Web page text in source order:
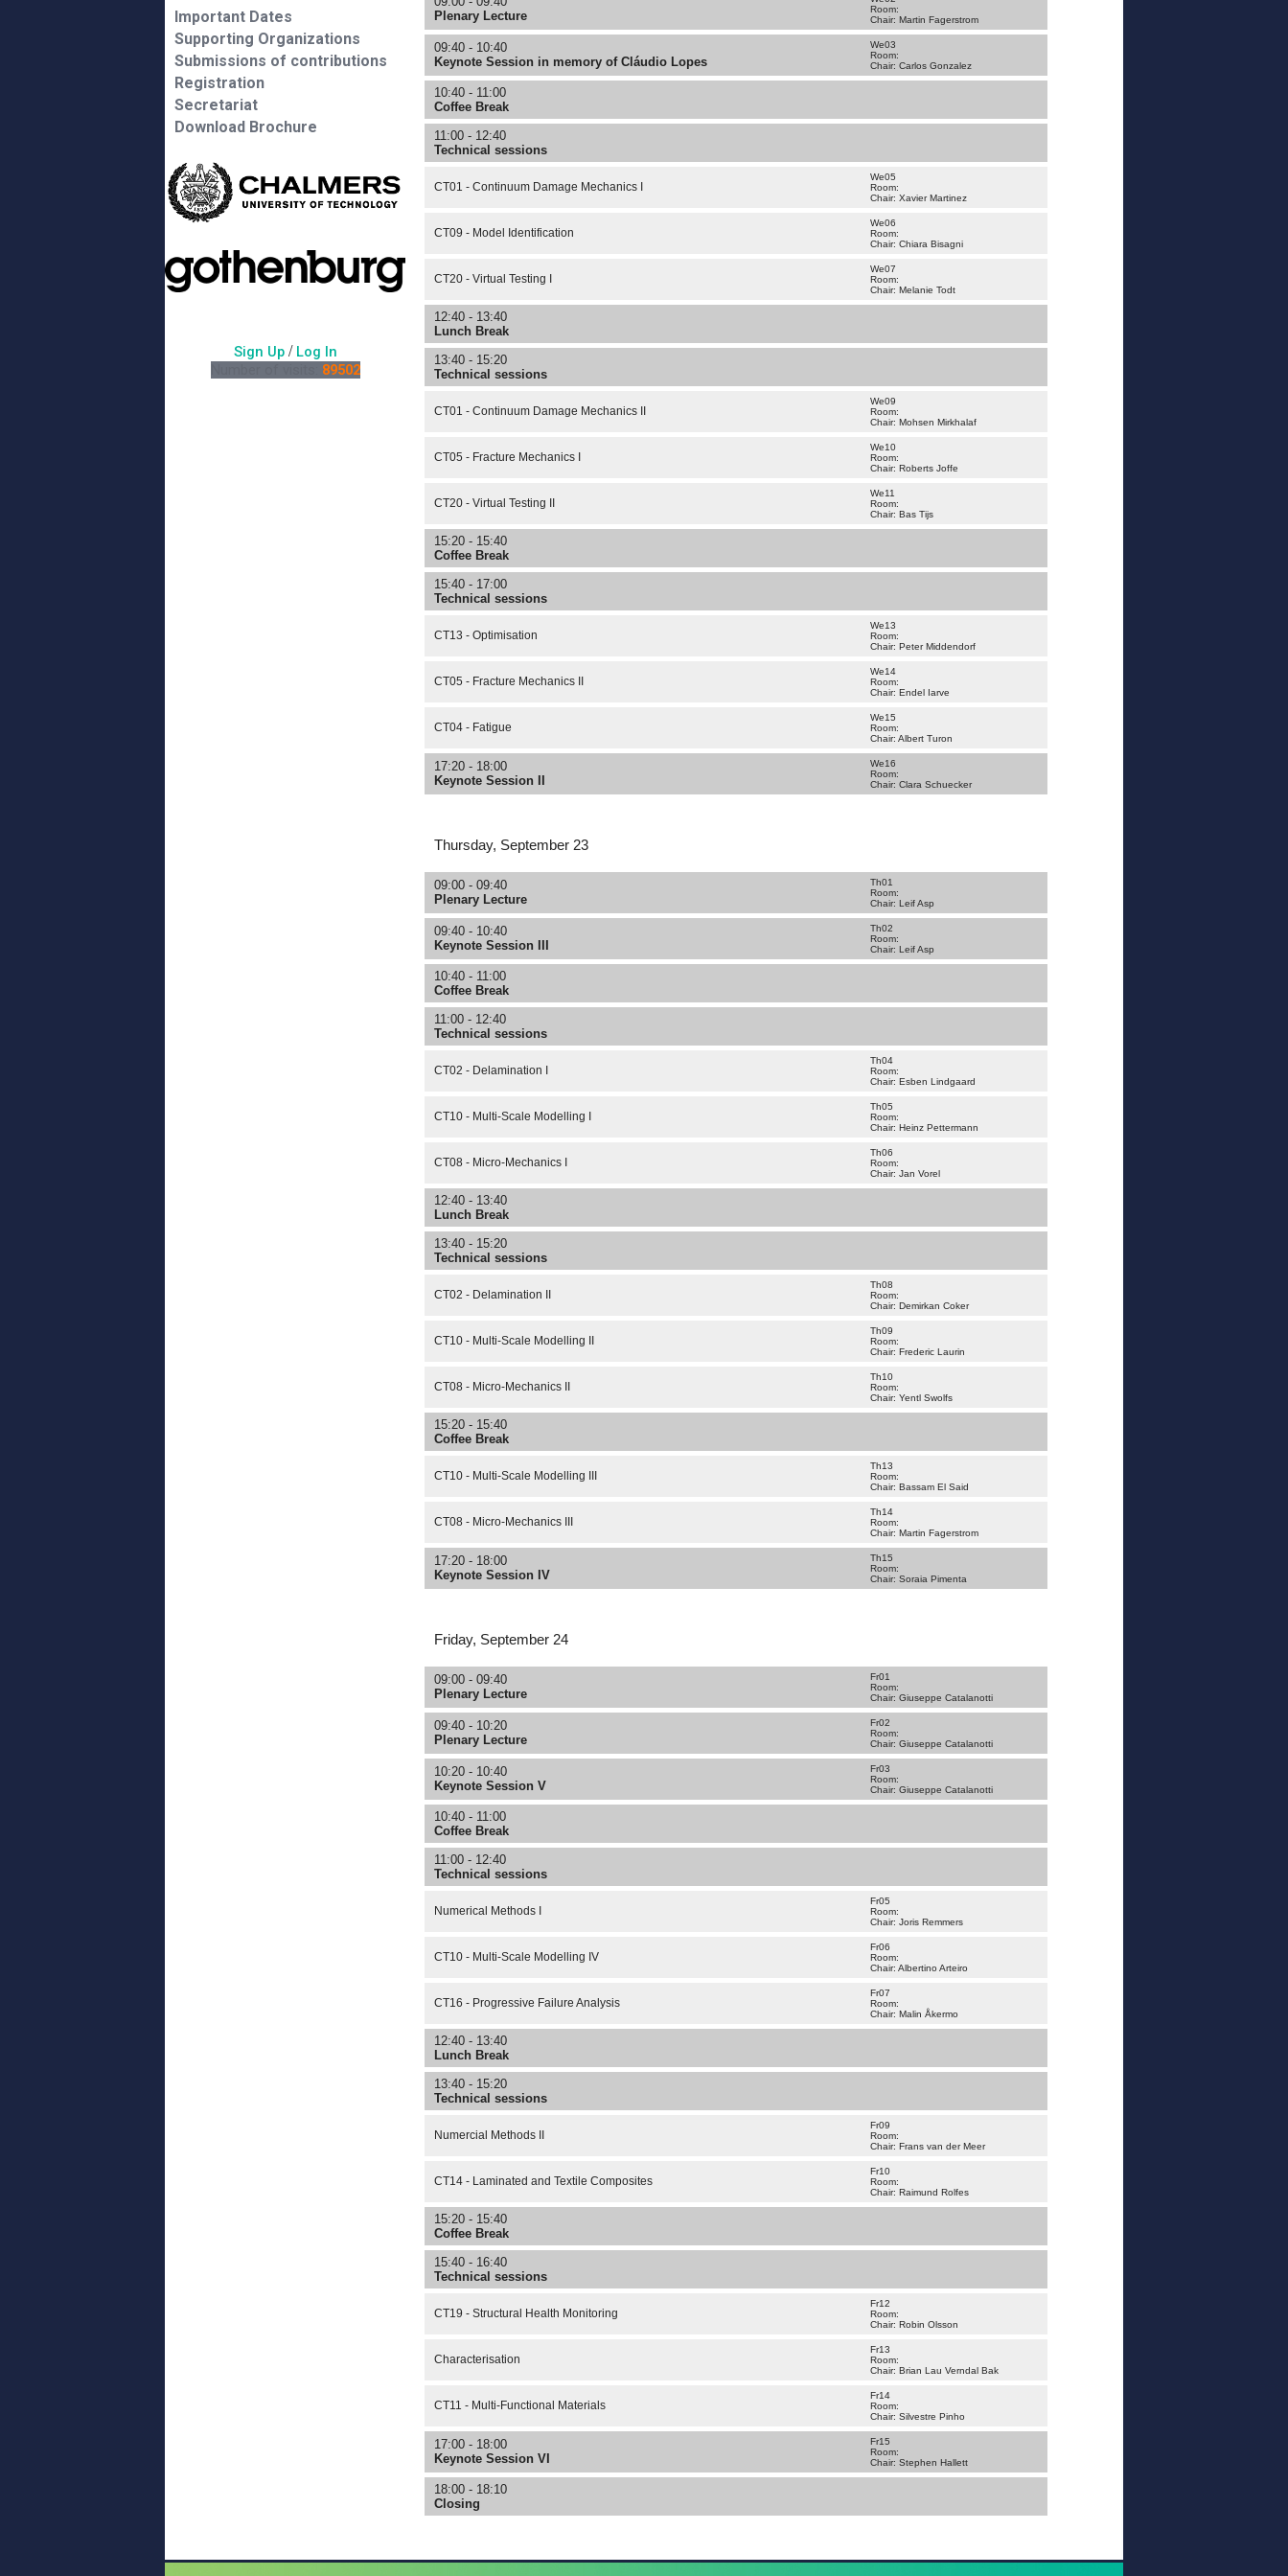
Important Dates
Supporting Organizations
Submissions of contributions
Registration
Secretariat
Download Brochure
Sign Up/ Log In
89502
Plenary Lecture
Room:
Chair: Martin Fagerstrom
09:40 - 10:40
Keynote Session in memory of Cláudio Lopes
We03
Room:
Chair: Carlos Gonzalez
10:40 - 11:00
Coffee Break
11:00 - 12:40
Technical sessions
CT01 - Continuum Damage Mechanics I
We05
Room:
Chair: Xavier Martinez
CT09 - Model Identification
We06
Room:
Chair: Chiara Bisagni
CT20 - Virtual Testing I
We07
Room:
Chair: Melanie Todt
12:40 - 13:40
Lunch Break
13:40 - 15:20
Technical sessions
CT01 - Continuum Damage Mechanics II
We09
Room:
Chair: Mohsen Mirkhalaf
CT05 - Fracture Mechanics I
We10
Room:
Chair: Roberts Joffe
CT20 - Virtual Testing II
We11
Room:
Chair: Bas Tijs
15:20 - 15:40
Coffee Break
15:40 - 17:00
Technical sessions
CT13 - Optimisation
We13
Room:
Chair: Peter Middendorf
CT05 - Fracture Mechanics II
We14
Room:
Chair: Endel Iarve
CT04 - Fatigue
We15
Room:
Chair: Albert Turon
17:20 - 18:00
Keynote Session II
We16
Room:
Chair: Clara Schuecker
Thursday, September 23
09:00 - 09:40
Plenary Lecture
Th01
Room:
Chair: Leif Asp
09:40 - 10:40
Keynote Session III
Th02
Room:
Chair: Leif Asp
10:40 - 11:00
Coffee Break
11:00 - 12:40
Technical sessions
CT02 - Delamination I
Th04
Room:
Chair: Esben Lindgaard
CT10 - Multi-Scale Modelling I
Th05
Room:
Chair: Heinz Pettermann
CT08 - Micro-Mechanics I
Th06
Room:
Chair: Jan Vorel
12:40 - 13:40
Lunch Break
13:40 - 15:20
Technical sessions
CT02 - Delamination II
Th08
Room:
Chair: Demirkan Coker
CT10 - Multi-Scale Modelling II
Th09
Room:
Chair: Frederic Laurin
CT08 - Micro-Mechanics II
Th10
Room:
Chair: Yentl Swolfs
15:20 - 15:40
Coffee Break
CT10 - Multi-Scale Modelling III
Th13
Room:
Chair: Bassam El Said
CT08 - Micro-Mechanics III
Th14
Room:
Chair: Martin Fagerstrom
17:20 - 18:00
Keynote Session IV
Th15
Room:
Chair: Soraia Pimenta
Friday, September 24
09:00 - 09:40
Plenary Lecture
Fr01
Room:
Chair: Giuseppe Catalanotti
09:40 - 10:20
Plenary Lecture
Fr02
Room:
Chair: Giuseppe Catalanotti
10:20 - 10:40
Keynote Session V
Fr03
Room:
Chair: Giuseppe Catalanotti
10:40 - 11:00
Coffee Break
11:00 - 12:40
Technical sessions
Numerical Methods I
Fr05
Room:
Chair: Joris Remmers
CT10 - Multi-Scale Modelling IV
Fr06
Room:
Chair: Albertino Arteiro
CT16 - Progressive Failure Analysis
Fr07
Room:
Chair: Malin Åkermo
12:40 - 13:40
Lunch Break
13:40 - 15:20
Technical sessions
Numercial Methods II
Fr09
Room:
Chair: Frans van der Meer
CT14 - Laminated and Textile Composites
Fr10
Room:
Chair: Raimund Rolfes
15:20 - 15:40
Coffee Break
15:40 - 16:40
Technical sessions
CT19 - Structural Health Monitoring
Fr12
Room:
Chair: Robin Olsson
Characterisation
Fr13
Room:
Chair: Brian Lau Verndal Bak
CT11 - Multi-Functional Materials
Fr14
Room:
Chair: Silvestre Pinho
17:00 - 18:00
Keynote Session VI
Fr15
Room:
Chair: Stephen Hallett
18:00 - 18:10
Closing